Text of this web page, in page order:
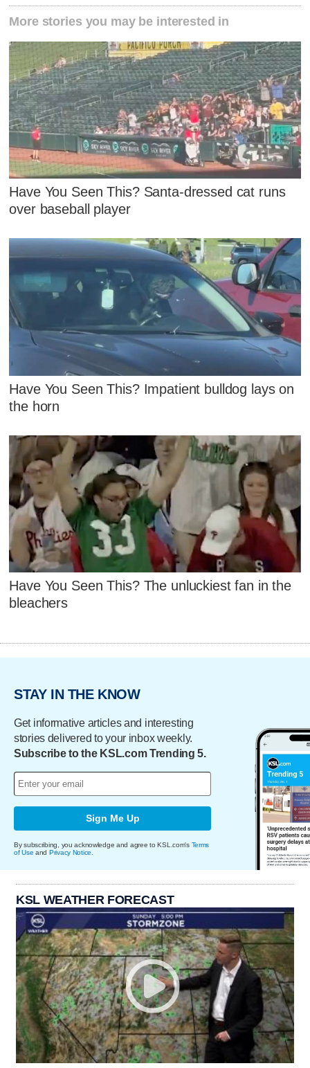
More stories you may be interested in
Have You Seen This? Santa-dressed cat runs
over baseball player
Have You Seen This? Impatient bulldog lays on
the horn
Have You Seen This? The unluckiest fan in the
bleachers
STAY IN THE KNOW
Get informative articles and interesting
stories delivered to your inbox weekly.
Subscribe to the KSL.com Trending 5.
Sign Me Up
By subscribing, you acknowledge and agree to KSL.com's Terms
of Use and Privacy Notice
KSL WEATHER FORECAST